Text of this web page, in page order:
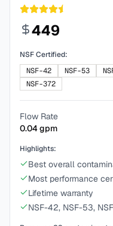
449
NSF Certified:
NSF-42
NSF-53
NSF-372
Flow Rate
0.04gpm
Highlights:
Best overall
Most performance
Lifetime warranty
NSF-42, NSF-53,